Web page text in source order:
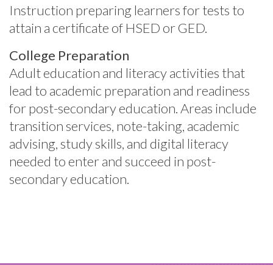
Instruction preparing learners for tests to
attain a certificate of HSED or GED.
College Preparation
Adult education and literacy activities that
lead to academic preparation and readiness
for post-secondary education.Areas include
transition services, note-taking, academic
advising, study skills, and digital literacy
needed to enter and succeed in post-
secondary education.